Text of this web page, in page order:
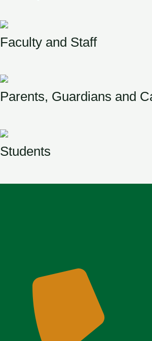
Faculty and Staff
Parents, Guardians and
Students